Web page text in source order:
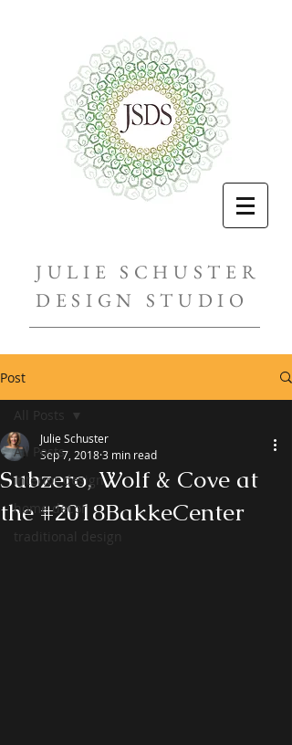
JULIE SCHUSTER
DESIGN STUDIO
Post
All Posts
interior design
home decor
traditional design
All Posts
Subzero, Wolf & Cove at
the #2018BakkeCenter
Julie Schuster
Sep 7, 20183 min read